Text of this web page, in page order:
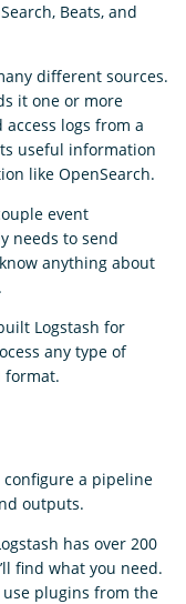
Beats, and
different sources.
it one or more
logs from a
useful information
like OpenSearch.
event
needs to send
anything about
Logstash for
any type of
format.
configure a pipeline
outputs.
has over 200
find what you need.
plugins from the